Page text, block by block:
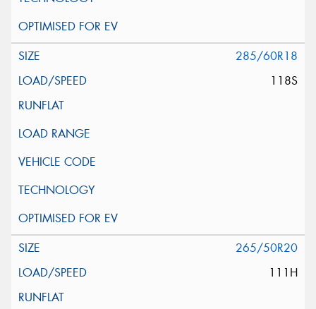
285/60R18
118S
265/50R20
111H